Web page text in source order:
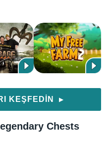
KEŞFEDIN ▶
Chests